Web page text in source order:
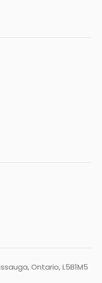
Ontario, L5B1M5